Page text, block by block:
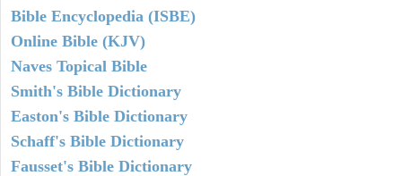
Bible Encyclopedia (ISBE)
Online Bible (KJV)
Naves Topical Bible
Smith's Bible Dictionary
Easton's Bible Dictionary
Schaff's Bible Dictionary
Fausset's Bible Dictionary